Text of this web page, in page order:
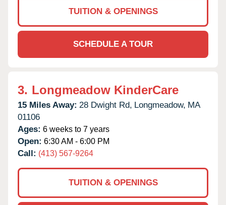
TUITION & OPENINGS
SCHEDULE A TOUR
3. Longmeadow KinderCare
15 Miles Away: 28 Dwight Rd, Longmeadow, MA
01106
Ages: 6 weeks to 7 years
Open: 6:30 AM - 6:00 PM
Call: (413) 567-9264
TUITION & OPENINGS